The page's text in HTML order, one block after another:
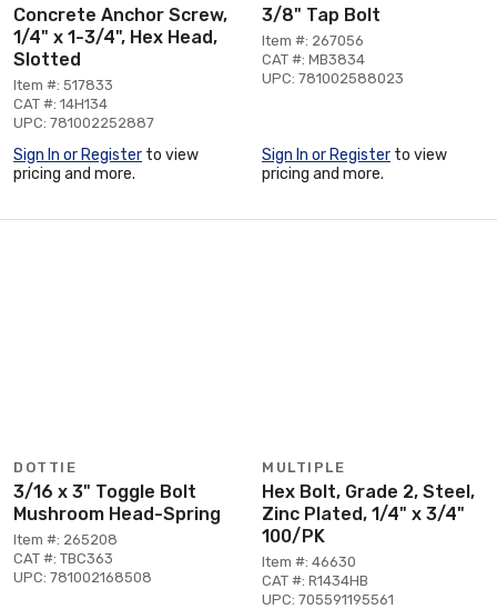
Concrete Anchor Screw,
1/4" x 1-3/4", Hex Head,
Slotted
Item #: 517833
CAT #: 14H134
UPC: 781002252887
Sign In or Register to view
pricing and more.
3/8" Tap Bolt
Item #: 267056
CAT #: MB3834
UPC: 781002588023
Sign In or Register to view
pricing and more.
DOTTIE
3/16 x 3" Toggle Bolt
Mushroom Head-Spring
Item #: 265208
CAT #: TBC363
UPC: 781002168508
MULTIPLE
Hex Bolt, Grade 2, Steel,
Zinc Plated, 1/4" x 3/4"
100/PK
Item #: 46630
CAT #: R1434HB
UPC: 705591195561